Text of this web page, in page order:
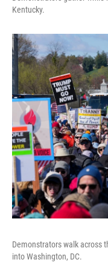
Kentucky.
Demonstrators walk across
into Washington, DC.